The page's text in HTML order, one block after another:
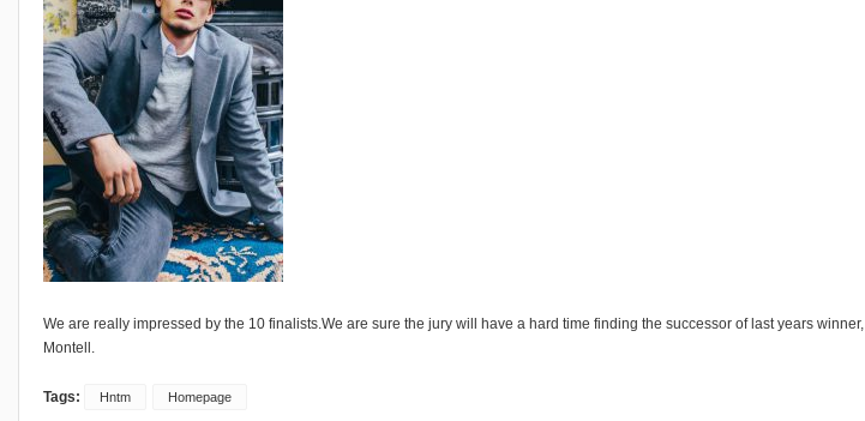
We are really impressed by the 10 finalists.We are sure the jury will have a hard time finding the successor of last years winner,
Montell.
Tags: Hntm Homepage